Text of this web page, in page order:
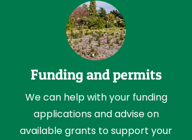
Funding and permits
We can help with your funding
applications and advise on
available grants to support your